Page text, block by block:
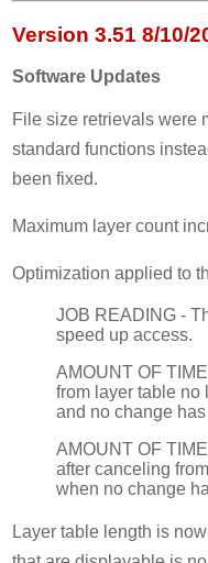
Version 3.51 8/10/
Software Updates
File size retrievals were
standard functions
been fixed.
Maximum layer count
Optimization applied to
JOB READING -
speed up access.
AMOUNT OF
from layer table no
and no change
AMOUNT OF
after canceling
when no change
Layer table length is